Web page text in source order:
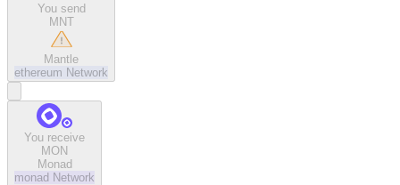
You send
MNT
Mantle
ethereum Network
You receive
MON
Monad
monad Network